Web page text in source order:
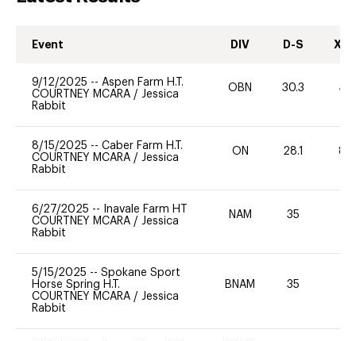
Event DIV D-S XC-
9/12/2025 -- Aspen Farm H.T.
COURTNEY MCARA / Jessica
Rabbit
OBN 30.3 40
8/15/2025 -- Caber Farm H.T.
COURTNEY MCARA / Jessica
Rabbit
ON 28.1 80
6/27/2025 --
Inavale Farm HT
COURTNEY MCARA / Jessica
Rabbit
NAM 35
5/15/2025 -- Spokane Sport
Horse Spring H.T.
COURTNEY MCARA / Jessica
Rabbit
BNAM 35